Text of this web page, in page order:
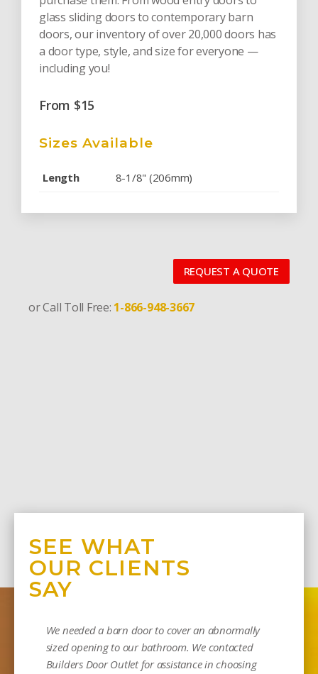
glass sliding doors to contemporary barn
doors, our inventory of over 20,000 doors has
a door type, style, and size for everyone —
including you!
From $15
Sizes Available
Length 8-1/8" (206mm)
REQUEST A QUOTE
or Call Toll Free: 1-866-948-3667
SEE WHAT
OUR CLIENTS
SAY
We needed a barn door to cover an abnormally
sized opening to our bathroom. We contacted
Builders Door Outlet for assistance in choosing